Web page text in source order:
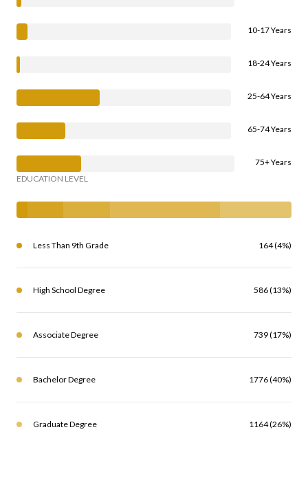
10-17 Years
18-24 Years
25-64 Years
65-74 Years
75+ Years
EDUCATION LEVEL
Less Than 9th Grade 164 (4%)
High School Degree 586 (13%)
Associate Degree 739 (17%)
Bachelor Degree 1776 (40%)
Graduate Degree 1164 (26%)